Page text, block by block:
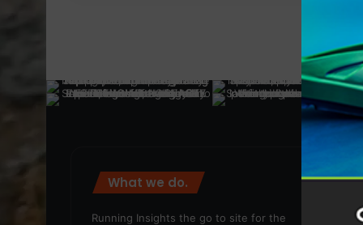
What we do.
Running Insights the go to site for the